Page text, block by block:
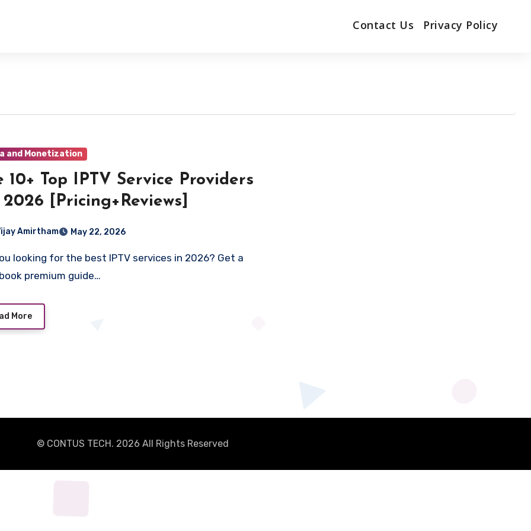
Contact Us Privacy Policy
and Monetization
10+ Top IPTV Service Providers
[Pricing+Reviews]
Amirtham May 22, 2026
premium guide…
More
© CONTUS TECH. 2026 All Rights Reserved